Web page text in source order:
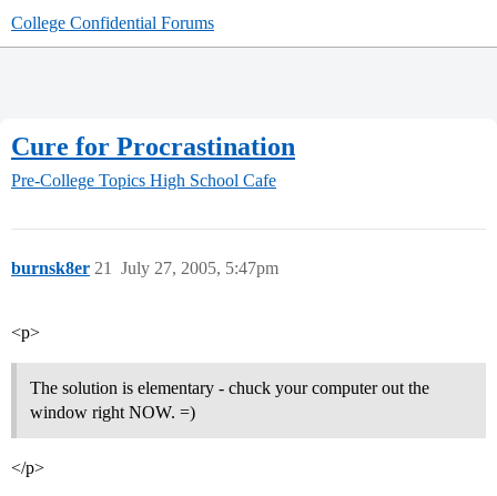
College Confidential Forums
Cure for Procrastination
Pre-College Topics High School Cafe
burnsk8er July 27, 2005, 5:47pm
21
<p>
The solution is elementary - chuck your computer out the
window right NOW. =)
</p>